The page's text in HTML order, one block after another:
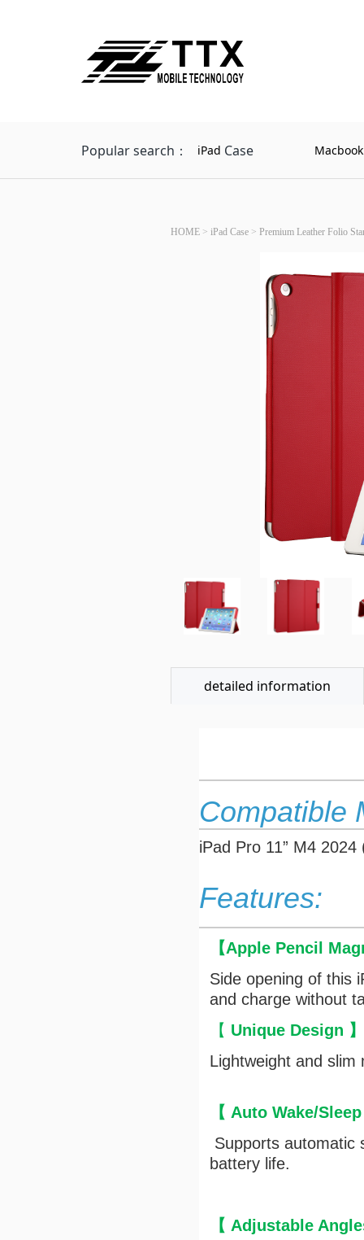
Popular search： iPad Case
HOME > iPad Case > Premium Leather Folio
detailed information
Compatible
iPad Pro 11” M4
Features:
【Apple Pencil
Side opening of this
and charge without
【 Unique Design
Lightweight and slim
【 Auto Wake/Sleep
Supports automatic
battery life.
【 Adjustable